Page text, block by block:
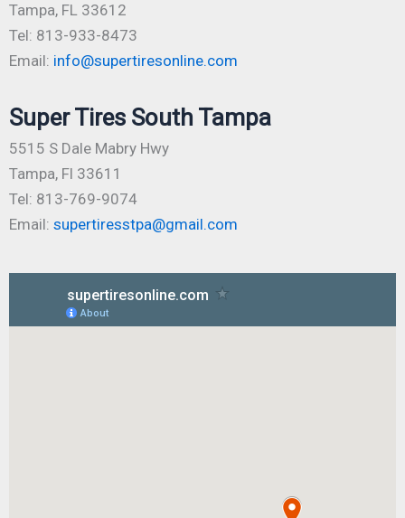
Tampa, FL 33612
Tel: 813-933-8473
Email: info@supertiresonline.com
Super Tires South Tampa
5515 S Dale Mabry Hwy
Tampa, Fl 33611
Tel: 813-769-9074
Email: supertiresstpa@gmail.com